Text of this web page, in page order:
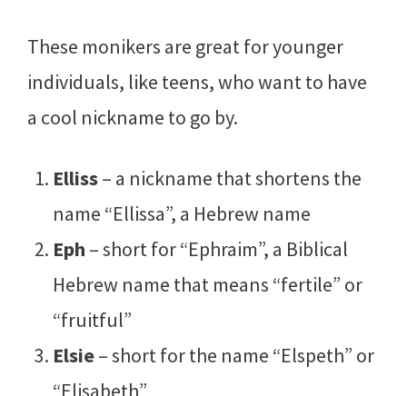
These monikers are great for younger
individuals, like teens, who want to have
a cool nickname to go by.
Elliss– a nickname that shortens the
name “Ellissa”, a Hebrew name
Eph – short for “Ephraim”, a Biblical
Hebrew name that means “fertile” or
“fruitful”
Elsie– short for the name “Elspeth” or